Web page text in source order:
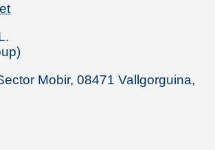
Mobir, 08471 Vallgorguina,